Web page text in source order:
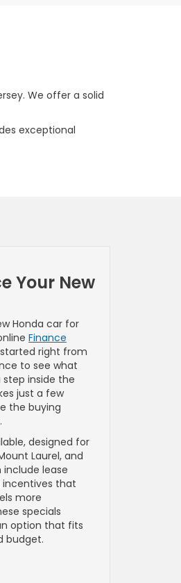
We offer a solid
exceptional
Your New
Honda car for
Finance
right from
to see what
inside the
just a few
the buying
designed for
Laurel, and
lease
that
more
specials
option that fits
budget.